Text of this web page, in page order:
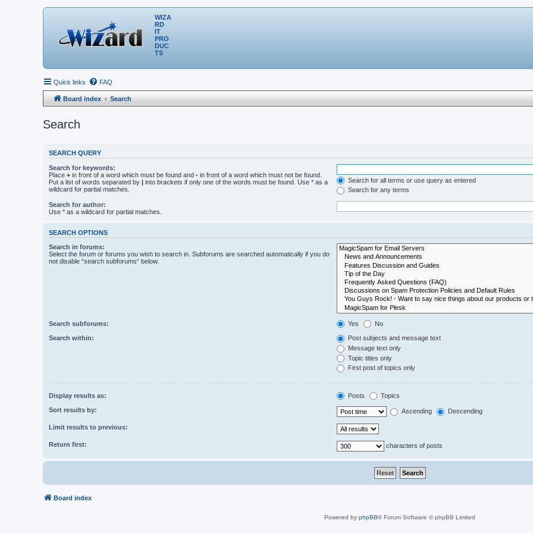
WIZA
RD
IT
PRO
DUC
TS
Quick links FAQ
Board index Search
Search
SEARCH QUERY
Search for keywords:
Place + in front of a word which must be found and - in front of a word which must not be found.
Put a list of words separated by | into brackets if only one of the words must be found. Use * as a
wildcard for partial matches.
Search for all terms or use query as entered
Search for any terms
Search for author:
Use * as a wildcard for partial matches.
SEARCH OPTIONS
Search in forums:
Select the forum or forums you wish to search in. Subforums are searched automatically if you do
not disable “search subforums“ below.
Search subforums: Yes No
Search within:
Post subjects and message text
Message text only
Topic titles only
First post of topics only
Display results as: Posts Topics
Sort results by: Ascending Descending
Limit results to previous:
Return first: characters of posts
Board index
Powered by phpBB® Forum Software © phpBB Limited